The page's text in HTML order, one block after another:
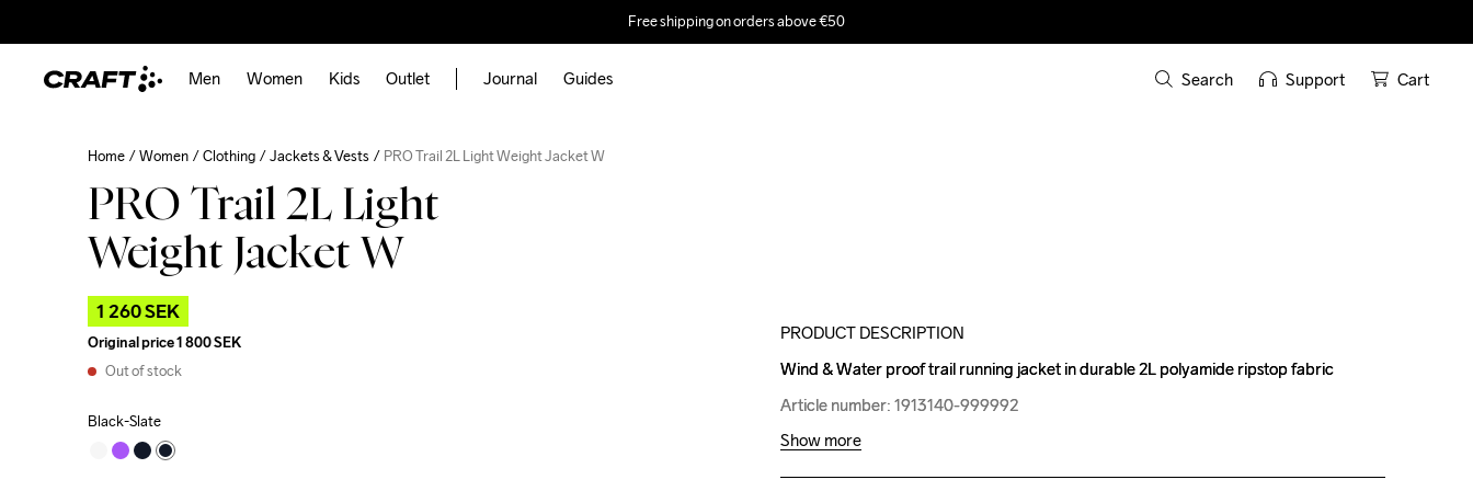
Free shipping on orders above €50
Men Women Kids Outlet Journal Guides Search Support Cart
Home Women Clothing Jackets & Vests PRO Trail 2L Light Weight Jacket W
PRO Trail 2L Light
Weight Jacket W
1 260 SEK
Original price1 800 SEK
Out of stock
Black-Slate
PRODUCT DESCRIPTION
Wind & Water proof trail running jacket in durable 2L polyamide ripstop fabric
Article number: 1913140-999992
Wind & Water proof trail running jacket in durable 2L polyamide ripstop fabric
Article number: 1913140-999992
Show more